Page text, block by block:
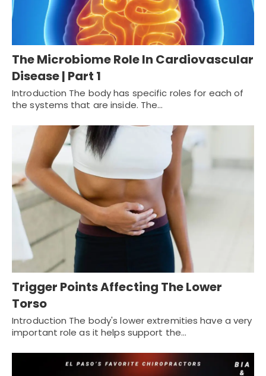
The Microbiome Role In Cardiovascular
Disease | Part 1
Introduction The body has specific roles for each of
the systems that are inside. The…
Trigger Points Affecting The Lower
Torso
Introduction The body's lower extremities have a very
important role as it helps support the…